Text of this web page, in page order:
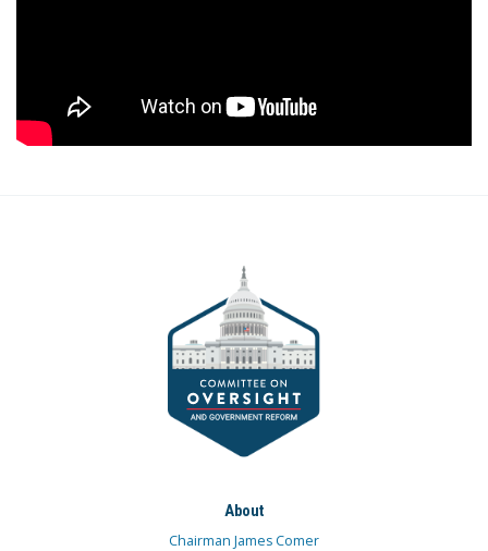
About
Chairman James Comer